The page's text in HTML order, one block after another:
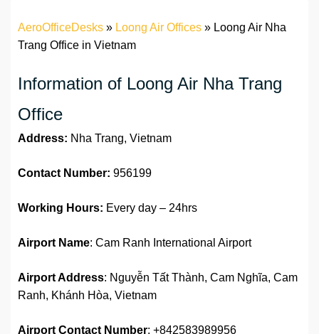
AeroOfficeDesks » Loong Air Offices » Loong Air Nha
Trang Office in Vietnam
Information of Loong Air Nha Trang
Office
Address: Nha Trang, Vietnam
Contact Number: 956199
Working Hours: Every day – 24hrs
Airport Name: Cam Ranh International Airport
Airport Address: Nguyễn Tất Thành, Cam Nghĩa, Cam
Ranh, Khánh Hòa, Vietnam
Airport Contact Number: +842583989956